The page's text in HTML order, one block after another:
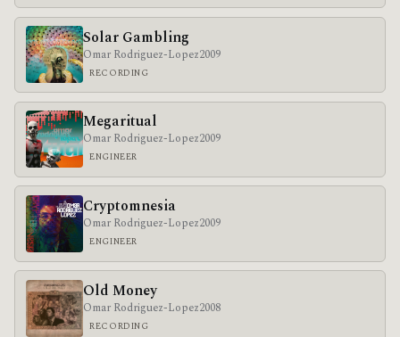
Solar Gambling
Omar Rodriguez-Lopez2009
RECORDING
Megaritual
Omar Rodriguez-Lopez2009
ENGINEER
Cryptomnesia
Omar Rodriguez-Lopez2009
ENGINEER
Old Money
Omar Rodriguez-Lopez2008
RECORDING